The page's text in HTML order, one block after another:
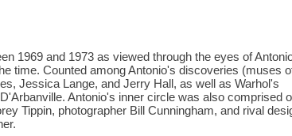
1969 and 1973 as viewed through the eyes of
time. Counted among Antonio's discoveries (muses
Jessica Lange, and Jerry Hall, as well as Warhol's
Antonio's inner circle was also comprised
Tippin, photographer Bill Cunningham, and rival